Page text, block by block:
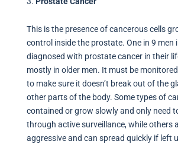
This is the presence of cancerous cells
control inside the prostate. One in 9 men
diagnosed with prostate cancer in their
mostly in older men. It must be
to make sure it doesn’t break out of the
other parts of the body. Some types of
contained or grow slowly and only need
through active surveillance, while others
aggressive and can spread quickly if left